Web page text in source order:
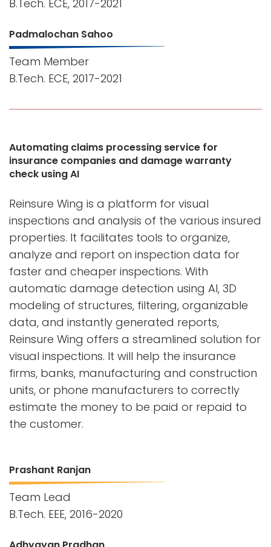
B.Tech. ECE, 2017-2021
Padmalochan Sahoo
Team Member
B.Tech. ECE, 2017-2021
Automating claims processing service for
insurance companies and damage warranty
check using AI
Reinsure Wing is a platform for visual
inspections and analysis of the various insured
properties. It facilitates tools to organize,
analyze and report on inspection data for
faster and cheaper inspections. With
automatic damage detection using AI, 3D
modeling of structures, filtering, organizable
data, and instantly generated reports,
Reinsure Wing offers a streamlined solution for
visual inspections. It will help the insurance
firms, banks, manufacturing and construction
units, or phone manufacturers to correctly
estimate the money to be paid or repaid to
the customer.
Prashant Ranjan
Team Lead
B.Tech. EEE, 2016-2020